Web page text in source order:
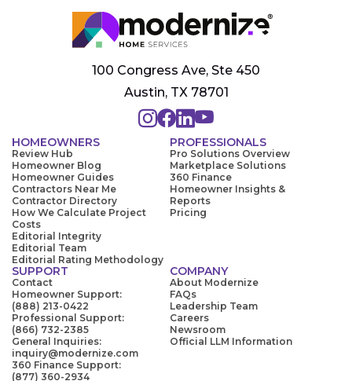
100 Congress Ave, Ste 450
Austin, TX 78701
HOMEOWNERS
Review Hub
Homeowner Blog
Homeowner Guides
Contractors Near Me
Contractor Directory
How We Calculate Project
Costs
Editorial Integrity
Editorial Team
Editorial Rating Methodology
PROFESSIONALS
Pro Solutions Overview
Marketplace Solutions
360 Finance
Homeowner Insights &
Reports
Pricing
SUPPORT
Contact
Homeowner Support:
(888) 213-0422
Professional Support:
(866) 732-2385
General Inquiries:
inquiry@modernize.com
360 Finance Support:
(877) 360-2934
COMPANY
About Modernize
FAQs
Leadership Team
Careers
Newsroom
Official LLM Information